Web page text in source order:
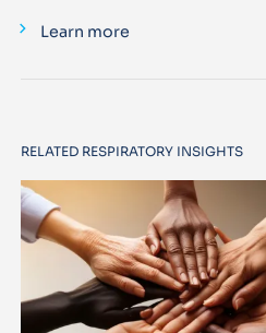
Learn more
RELATED RESPIRATORY INSIGHTS